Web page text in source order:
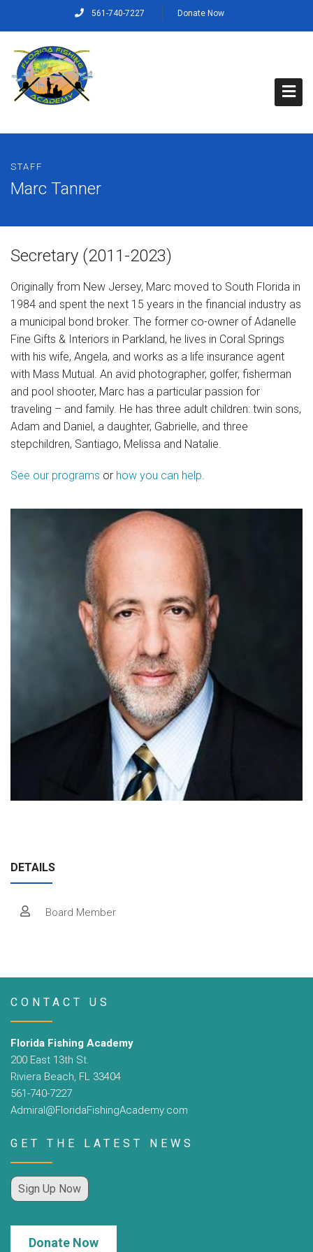
561-740-7227 Donate Now
About Us
Programs
News
Videos
Supporters
Community Partners
Get Involved
Donate in Memory of
Donate Your Boat
Join Our Crew
Private Charters
STAFF
Marc Tanner
Secretary (2011-2023)
Originally from New Jersey, Marc moved to South Florida in
1984 and spent the next 15 years in the financial industry as
a municipal bond broker. The former co-owner of Adanelle
Fine Gifts & Interiors in Parkland, he lives in Coral Springs
with his wife, Angela, and works as a life insurance agent
with Mass Mutual. An avid photographer, golfer, fisherman
and pool shooter, Marc has a particular passion for
traveling – and family. He has three adult children: twin sons,
Adam and Daniel, a daughter, Gabrielle, and three
stepchildren, Santiago, Melissa and Natalie.
See our programs or how you can help
DETAILS
Board Member
CONTACT US
Florida Fishing Academy
200 East 13th St.
Riviera Beach, FL 33404
561-740-7227
Admiral@FloridaFishingAcademy.com
GET THE LATEST NEWS
Sign Up Now
Donate Now